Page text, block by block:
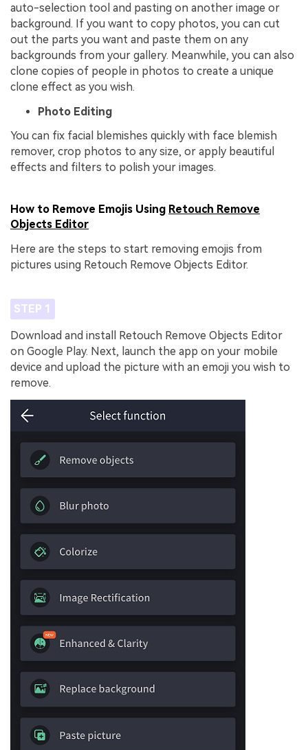
auto-selection tool and pasting on another image or
background. If you want to copy photos, you can cut
out the parts you want and paste them on any
backgrounds from your gallery. Meanwhile, you can also
clone copies of people in photos to create a unique
clone effect as you wish.
Photo Editing
You can fix facial blemishes quickly with face blemish
remover, crop photos to any size, or apply beautiful
effects and filters to polish your images.
How to Remove Emojis Using Retouch Remove
Objects Editor
Here are the steps to start removing emojis from
pictures using Retouch Remove Objects Editor.
STEP 1
Download and install Retouch Remove Objects Editor
on Google Play. Next, launch the app on your mobile
device and upload the picture with an emoji you wish to
remove.